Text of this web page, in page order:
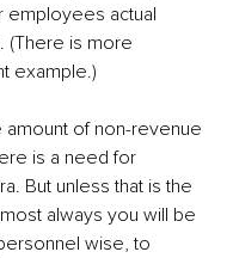
employees actual
(There is more
example.)
of non-revenue
is a need for
But unless that is the
always you will be
wise, to